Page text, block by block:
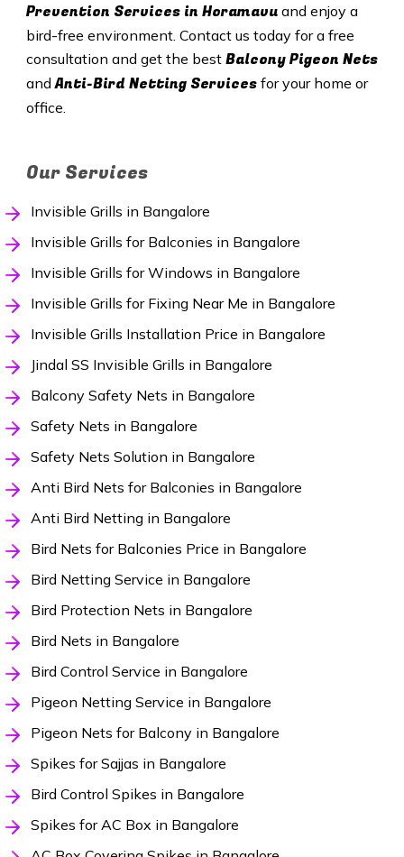
Prevention Services in Horamavu and enjoy a
bird-free environment. Contact us today for a free
consultation and get the best Balcony Pigeon Nets
andAnti-Bird Netting Servicesfor your home or
office.
Our Services
Invisible Grills in Bangalore
Invisible Grills for Balconies in Bangalore
Invisible Grills for Windows in Bangalore
Invisible Grills for Fixing Near Me in Bangalore
Invisible Grills Installation Price in Bangalore
Jindal SS Invisible Grills in Bangalore
Balcony Safety Nets in Bangalore
Safety Nets in Bangalore
Safety Nets Solution in Bangalore
Anti Bird Nets for Balconies in Bangalore
Anti Bird Netting in Bangalore
Bird Nets for Balconies Price in Bangalore
Bird Netting Service in Bangalore
Bird Protection Nets in Bangalore
Bird Nets in Bangalore
Bird Control Service in Bangalore
Pigeon Netting Service in Bangalore
Pigeon Nets for Balcony in Bangalore
Spikes for Sajjas in Bangalore
Bird Control Spikes in Bangalore
Spikes for AC Box in Bangalore